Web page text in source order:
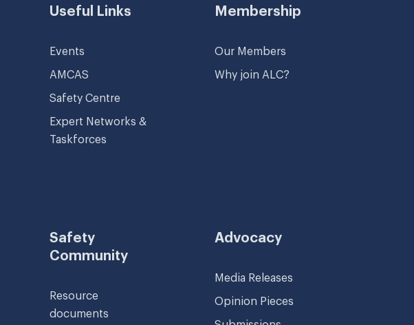
Useful Links
Events
AMCAS
Safety Centre
Expert Networks &
Taskforces
Safety
Community
Resource
documents
Membership
Our Members
Why join ALC?
Advocacy
Media Releases
Opinion Pieces